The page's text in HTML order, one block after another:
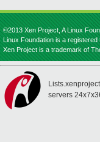
©2013 Xen Project, A Linux
Linux Foundation is a
Xen Project is a trademark of
servers